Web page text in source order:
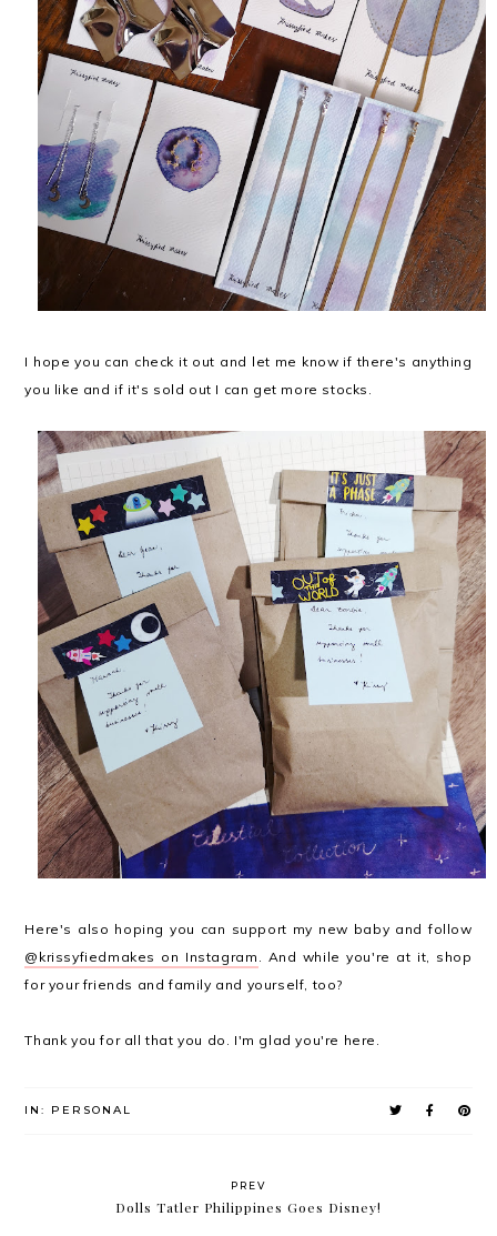
I hope you can check it out and let me know if there's anything
you like and if it's sold out I can get more stocks.
Here's also hoping you can support my new baby and follow
@krissyfiedmakes on Instagram . And while you're at it, shop
for your friends and family and yourself, too?
Thank you for all that you do. I'm glad you're here.
IN: PERSONAL
PREV
Dolls Tatler Philippines Goes Disney!